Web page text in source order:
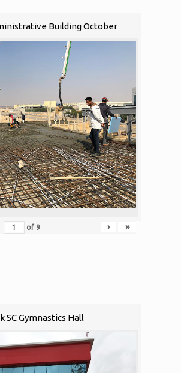
Building October
of 9 › »
SC Gymnastics Hall